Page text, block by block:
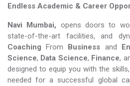
Endless Academic & Career
Navi Mumbai, opens doors to
state-of-the-art facilities, and
CoachingFrom Business and
Science, Data Science, Finance,
designed to equip you with the
needed for a successful global